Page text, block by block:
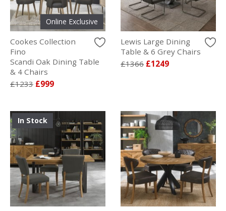
Online Exclusive
Cookes Collection
Fino
Scandi Oak Dining Table
& 4 Chairs
£1233 £999
Lewis Large Dining
Table & 6 Grey Chairs
£1366 £1249
In Stock